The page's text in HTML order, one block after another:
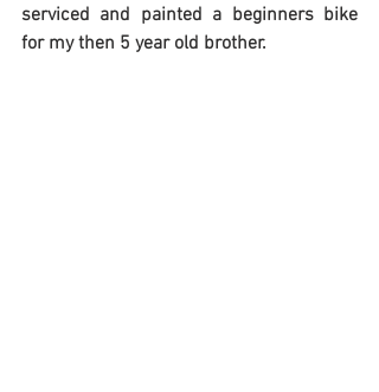
serviced and painted a beginners bike
for my then 5 year old brother.